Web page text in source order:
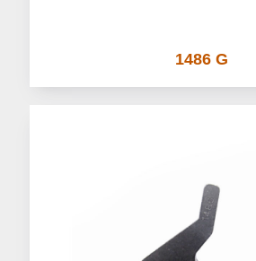
1486 G